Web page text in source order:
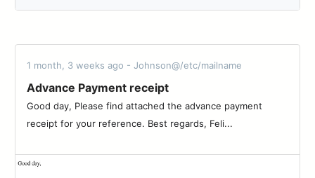
1 month, 3 weeks ago - Johnson@/etc/mailname
Advance Payment receipt
Good day, Please find attached the advance payment
receipt for your reference. Best regards, Feli...